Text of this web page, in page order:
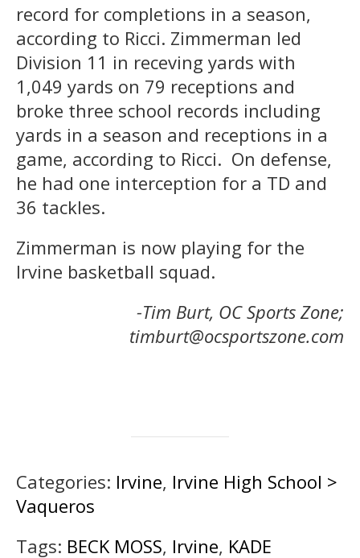
record for completions in a season,
according to Ricci. Zimmerman led
Division 11 in receving yards with
1,049 yards on 79 receptions and
broke three school records including
yards in a season and receptions in a
game, according to Ricci. On defense,
he had one interception for a TD and
36 tackles.
Zimmerman is now playing for the
Irvine basketball squad.
-Tim Burt, OC Sports Zone;
timburt@ocsportszone.com
Categories: Irvine, Irvine High School >
Vaqueros
Tags: BECK MOSS, Irvine, KADE